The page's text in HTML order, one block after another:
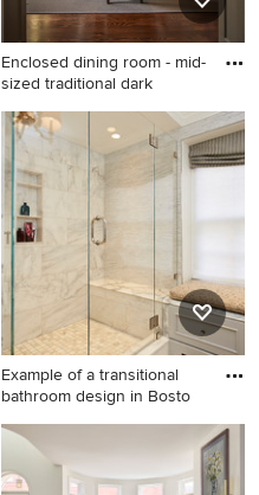
Enclosed dining room - mid-
sized traditional dark
Enclosed dining room - mid-
sized traditional dark wood
floor enclosed dining room
idea in Houston with white
walls
Example of a transitional
bathroom design in Bosto
Example of a transitional
bathroom design in Boston